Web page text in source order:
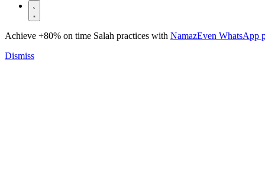
Achieve +80% on time Salah practices with NamazEven WhatsApp
Dismiss